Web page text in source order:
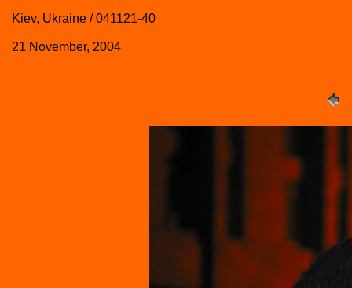
Kiev, Ukraine / 041121-40
21 November, 2004